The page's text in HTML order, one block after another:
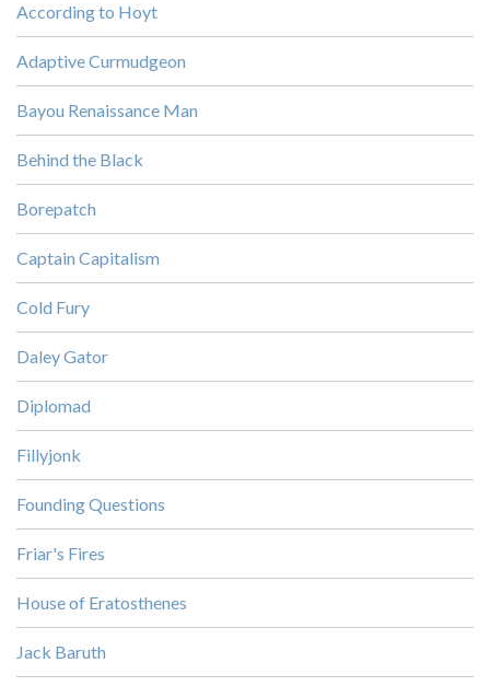
According to Hoyt
Adaptive Curmudgeon
Bayou Renaissance Man
Behind the Black
Borepatch
Captain Capitalism
Cold Fury
Daley Gator
Diplomad
Fillyjonk
Founding Questions
Friar's Fires
House of Eratosthenes
Jack Baruth